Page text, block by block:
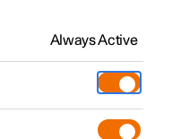
Always Active